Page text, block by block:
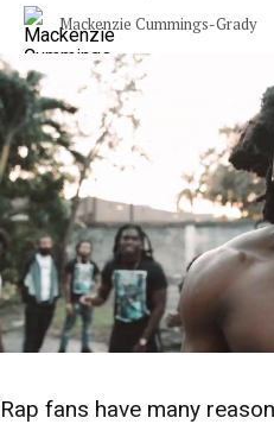
Mackenzie Cummings-Grady
Rap fans have many